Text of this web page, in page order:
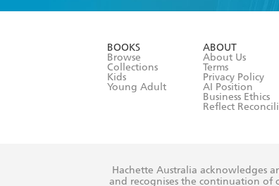
BOOKS
Browse
Collections
Kids
Young Adult
ABOUT
About Us
Terms
Privacy Policy
AI Position
Business Ethics
Reflect
Hachette Australia acknowledges
and recognises the continuation of